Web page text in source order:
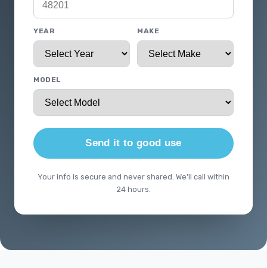
YEAR MAKE
MODEL
Send it to good use
Your info is secure and never shared. We'll call within
24 hours.